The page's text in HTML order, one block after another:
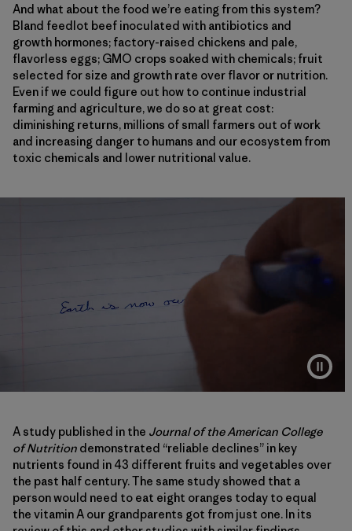
And what about the food we’re eating from this system?
Bland feedlot beef inoculated with antibiotics and
growth hormones; factory-raised chickens and pale,
flavorless eggs; GMO crops soaked with chemicals; fruit
selected for size and growth rate over flavor or nutrition.
Even if we could figure out how to continue industrial
farming and agriculture, we do so at great cost:
diminishing returns, millions of small farmers out of work
and increasing danger to humans and our ecosystem from
toxic chemicals and lower nutritional value.
A study published in the Journal of the American College
of Nutrition demonstrated “reliable declines” in key
nutrients found in 43 different fruits and vegetables over
the past half century. The same study showed that a
person would need to eat eight oranges today to equal
the vitamin A our grandparents got from just one. In its